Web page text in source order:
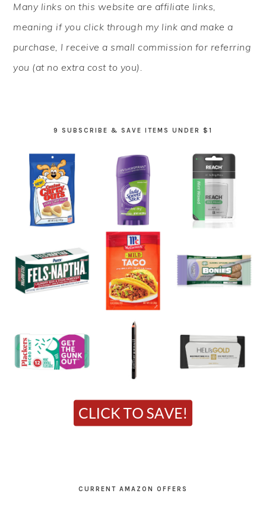
SIDEBAR
Many links on this website are affiliate links,
meaning if you click through my link and make a
purchase, I receive a small commission for referring
you (at no extra cost to you).
9 SUBSCRIBE & SAVE ITEMS UNDER $1
CURRENT AMAZON OFFERS